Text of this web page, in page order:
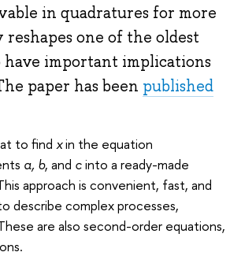
in quadratures for more
one of the oldest
have important implications
paper has been published
to find xin the equation
a, b, and cinto a ready-made
approach is convenient, fast, and
describe complex processes,
are also second-order equations,